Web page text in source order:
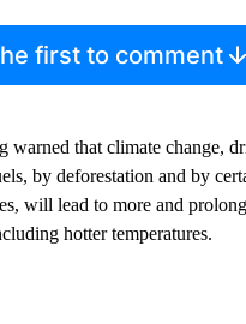
first to comment
warned that climate change,
by deforestation and by
will lead to more and
hotter temperatures.